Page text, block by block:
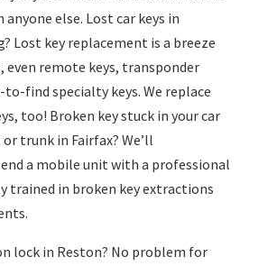
else. Lost car keys in
Lost key replacement is a breeze
even remote keys, transponder
to-find specialty keys. We replace
too! Broken key stuck in your car
trunk in Fairfax? We’ll
a mobile unit with a professional
trained in broken key extractions
lock in Reston? No problem for